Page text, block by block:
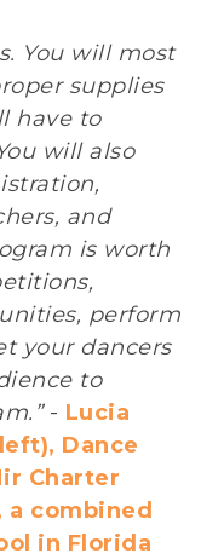
You will most
supplies
have to
will also
and
is worth
perform
your dancers
to
- Lucia
Dance
Charter
a combined
in Florida